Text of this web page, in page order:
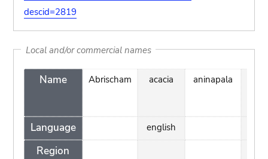
descid=2819
Local and/or commercial names
Name
Language
Region
Abrischam acacia
english
aninapala